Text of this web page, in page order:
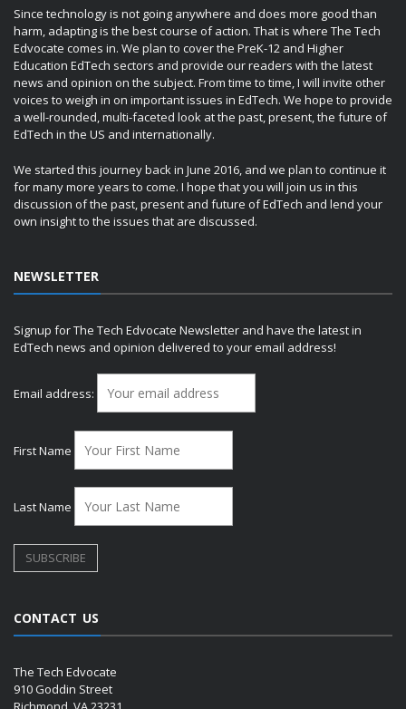
Since technology is not going anywhere and does more good than
harm, adapting is the best course of action. That is where The Tech
Edvocate comes in. We plan to cover the PreK-12 and Higher
Education EdTech sectors and provide our readers with the latest
news and opinion on the subject. From time to time, I will invite other
voices to weigh in on important issues in EdTech. We hope to provide
a well-rounded, multi-faceted look at the past, present, the future of
EdTech in the US and internationally.
We started this journey back in June 2016, and we plan to continue it
for many more years to come. I hope that you will join us in this
discussion of the past, present and future of EdTech and lend your
own insight to the issues that are discussed.
NEWSLETTER
Signup for The Tech Edvocate Newsletter and have the latest in
EdTech news and opinion delivered to your email address!
Email address:
First Name
Last Name
CONTACT US
The Tech Edvocate
910 Goddin Street